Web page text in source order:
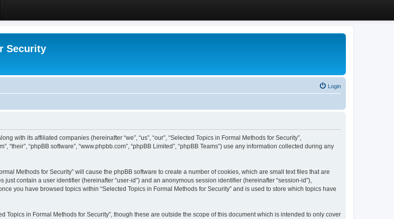
Security
Login
with its affiliated companies (hereinafter “we”, “us”, “our”, “Selected Topics in Formal Methods for Security”,
“their”, “phpBB software”, “www.phpbb.com”, “phpBB Limited”, “phpBB Teams”) use any information collected during any
Methods for Security” will cause the phpBB software to create a number of cookies, which are small text files that are
contain a user identifier (hereinafter “user-id”) and an anonymous session identifier (hereinafter “session-id”),
you have browsed topics within “Selected Topics in Formal Methods for Security” and is used to store which topics have
Topics in Formal Methods for Security”, though these are outside the scope of this document which is intended to only cover